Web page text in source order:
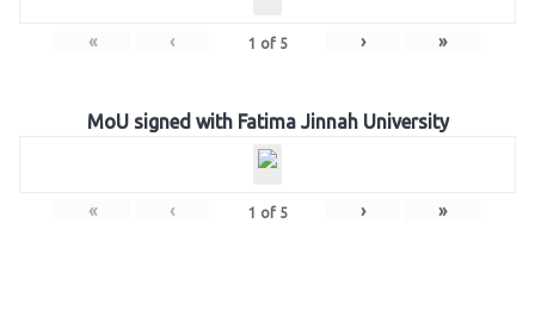
« ‹ 1 of 5 › »
MoU signed with Fatima Jinnah University
« ‹ 1 of 5 › »